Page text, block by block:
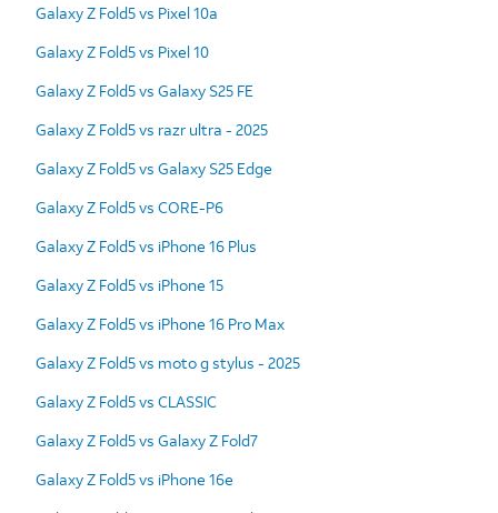
Galaxy Z Fold5 vs Pixel 10a
Galaxy Z Fold5 vs Pixel 10
Galaxy Z Fold5 vs Galaxy S25 FE
Galaxy Z Fold5 vs razr ultra - 2025
Galaxy Z Fold5 vs Galaxy S25 Edge
Galaxy Z Fold5 vs CORE-P6
Galaxy Z Fold5 vs iPhone 16 Plus
Galaxy Z Fold5 vs iPhone 15
Galaxy Z Fold5 vs iPhone 16 Pro Max
Galaxy Z Fold5 vs moto g stylus - 2025
Galaxy Z Fold5 vs CLASSIC
Galaxy Z Fold5 vs Galaxy Z Fold7
Galaxy Z Fold5 vs iPhone 16e